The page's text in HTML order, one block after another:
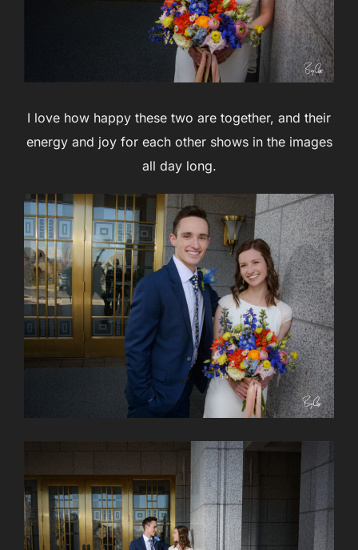
I love how happy these two are together, and their
energy and joy for each other shows in the images
all day long.